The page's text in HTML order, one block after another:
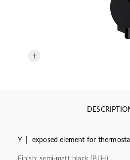
Y | exposed element for
Finish: semi-matt black (BLH)